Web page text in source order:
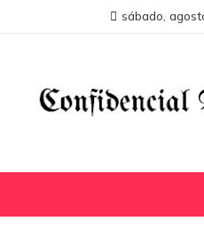
sábado,